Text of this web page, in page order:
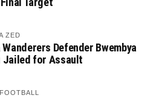
ZED
Defender Bwembya
Jailed for Assault